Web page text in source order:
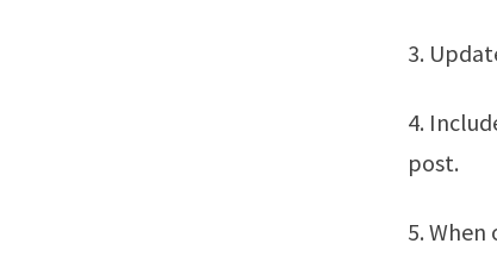
3.
4.
post.
5.